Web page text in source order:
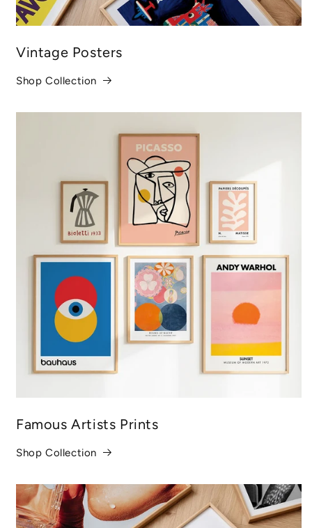
Vintage Posters
Shop Collection
Famous Artists Prints
Shop Collection